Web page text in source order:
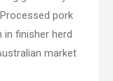
pork
in finisher herd
market